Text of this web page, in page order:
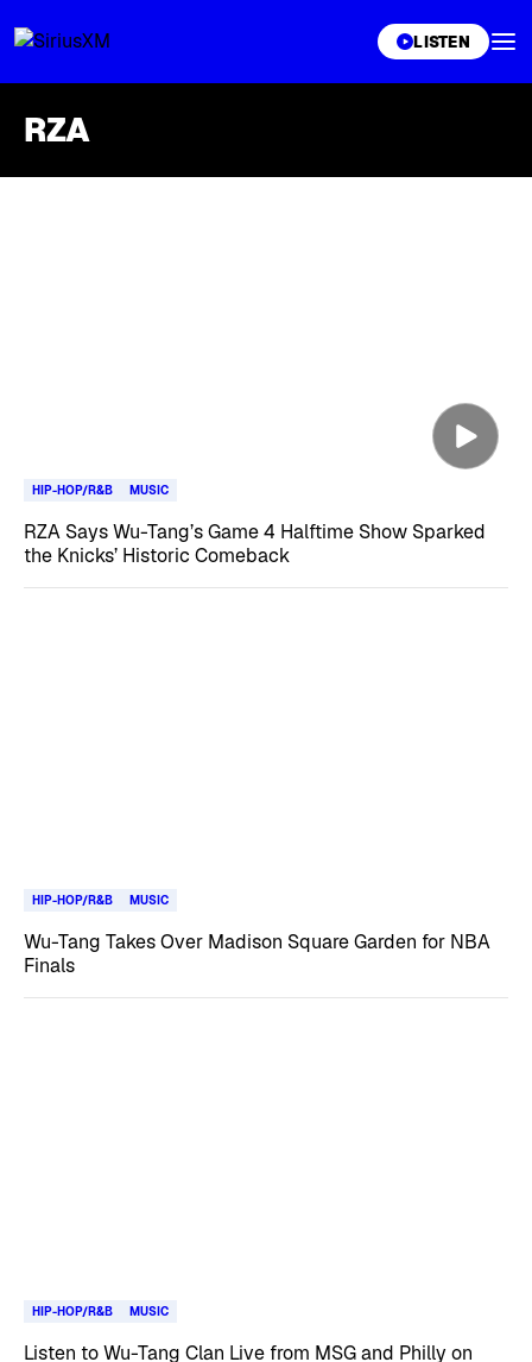
LISTEN
RZA
HIP-HOP/R&B MUSIC
RZA Says Wu-Tang’s Game 4 Halftime Show Sparked
the Knicks’ Historic Comeback
HIP-HOP/R&B MUSIC
Wu-Tang Takes Over Madison Square Garden for NBA
Finals
HIP-HOP/R&B MUSIC
Listen to Wu-Tang Clan Live from MSG and Philly on